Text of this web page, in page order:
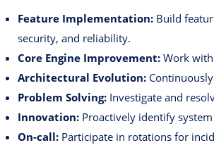
Feature Implementation: Build
security, and reliability.
Core Engine Improvement: Work with
Architectural Evolution:
Problem Solving: Investigate and
Innovation: Proactively identify
On-call: Participate in rotations for